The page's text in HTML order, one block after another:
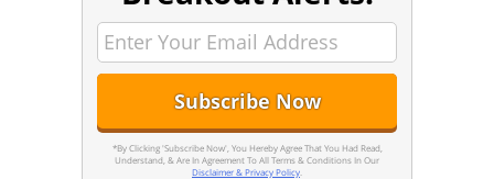
*By Clicking 'Subscribe Now', You Hereby Agree That You Had Read,
Understand, & Are In Agreement To All Terms & Conditions In Our
Disclaimer & Privacy Policy